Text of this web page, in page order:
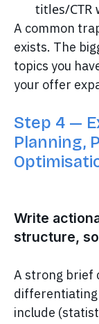
titles/CTR
A common
exists. The
topics you
your offer
Step 4 —
Planning,
Write
structure,
A strong brief
differentiating
include